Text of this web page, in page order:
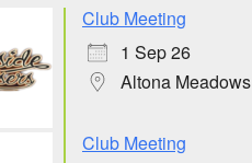
Club Meeting
1 Sep 26
Altona Meadows
Club Meeting